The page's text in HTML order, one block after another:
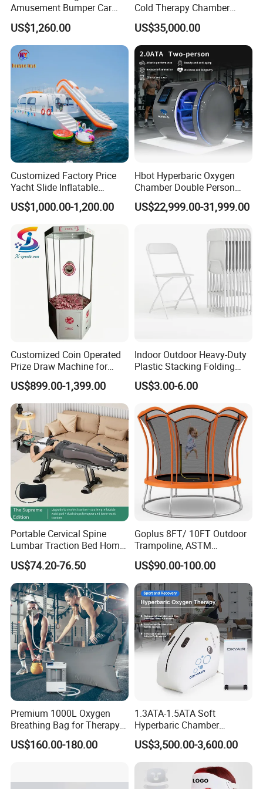
Amusement Bumper Car
Drifting Bumper Car
US$1,260.00
Cold Therapy Chamber
Fitness Salon Device
US$35,000.00
Customized Factory Price
Yacht Slide Inflatable
Quality Water Slide for Boat
US$1,000.00-1,200.00
Hbot Hyperbaric Oxygen
Chamber Double Person
Seated Style Medical Device
Exercise Rehabilitation
US$22,999.00-31,999.00
Customized Coin Operated
Prize Draw Machine for
Amusement Centers
US$899.00-1,399.00
Indoor Outdoor Heavy-Duty
Plastic Stacking Folding
Chairs with 650lb Static
Weight Capacity
US$3.00-6.00
Portable Cervical Spine
Lumbar Traction Bed Home
Use Posture Corrector for
Lumbar Disc Herniation
US$74.20-76.50
Goplus 8FT/ 10FT Outdoor
Trampoline, ASTM
Approved Trampoline with
Unique Flower Shape,
Enclosure Net, Safety Pad &
Galvanized Steel Frame
Trampoline
US$90.00-100.00
Premium 1000L Oxygen
Breathing Bag for Therapy
Applications
US$160.00-180.00
1.3ATA-1.5ATA Soft
Hyperbaric Chamber
Enhances Sports
Performance Recovery
US$3,500.00-3,600.00